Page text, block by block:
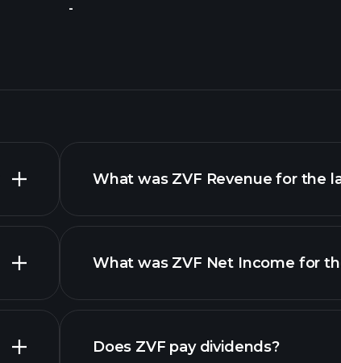
-
What was ZVF Revenue for the
What was ZVF Net Income for
Does ZVF pay dividends?